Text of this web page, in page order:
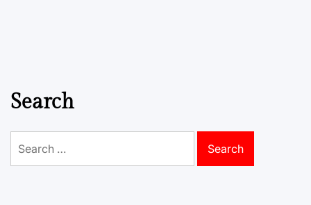
Search
for: